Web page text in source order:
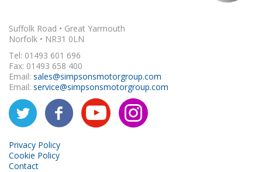
Suffolk Road • Great Yarmouth
Norfolk • NR31 0LN
Tel: 01493 601 696
Fax: 01493 658 400
Email: sales@simpsonsmotorgroup.com
Email: service@simpsonsmotorgroup.com
Privacy Policy
Cookie Policy
Contact